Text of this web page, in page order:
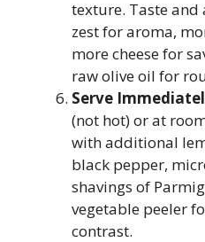
texture. Taste
zest for aroma,
more cheese for
raw olive oil for
Serve
(not hot) or at
with additional
black pepper,
shavings of
vegetable peeler
contrast.